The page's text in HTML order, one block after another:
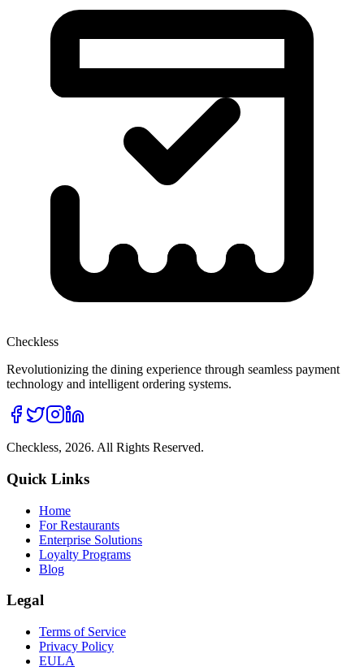
Checkless
Revolutionizing the dining experience through seamless payment
technology and intelligent ordering systems.
Checkless, 2026. All Rights Reserved.
Quick Links
Home
For Restaurants
Enterprise Solutions
Loyalty Programs
Blog
Legal
Terms of Service
Privacy Policy
EULA